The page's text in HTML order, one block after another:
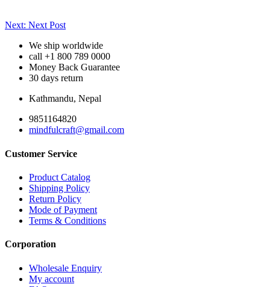
Post
navigation
Next: Next Post
We ship worldwide
call +1 800 789 0000
Money Back Guarantee
30 days return
Kathmandu, Nepal
9851164820
mindfulcraft@gmail.com
Customer Service
Product Catalog
Shipping Policy
Return Policy
Mode of Payment
Terms & Conditions
Corporation
Wholesale Enquiry
My account